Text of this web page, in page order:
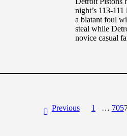
night’s 113-
a blatant foul
steal while
novice casual
Previous 1 … 705